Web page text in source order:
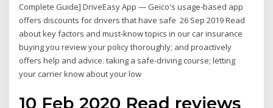
Complete Guide] DriveEasy App — Geico's usage-based app
offers discounts for drivers that have safe 26 Sep 2019 Read
about key factors and must-know topics in our car insurance
buying you review your policy thoroughly; and proactively
offers help and advice. taking a safe-driving course; letting
your carrier know about your low
10 Feb 2020 Read reviews